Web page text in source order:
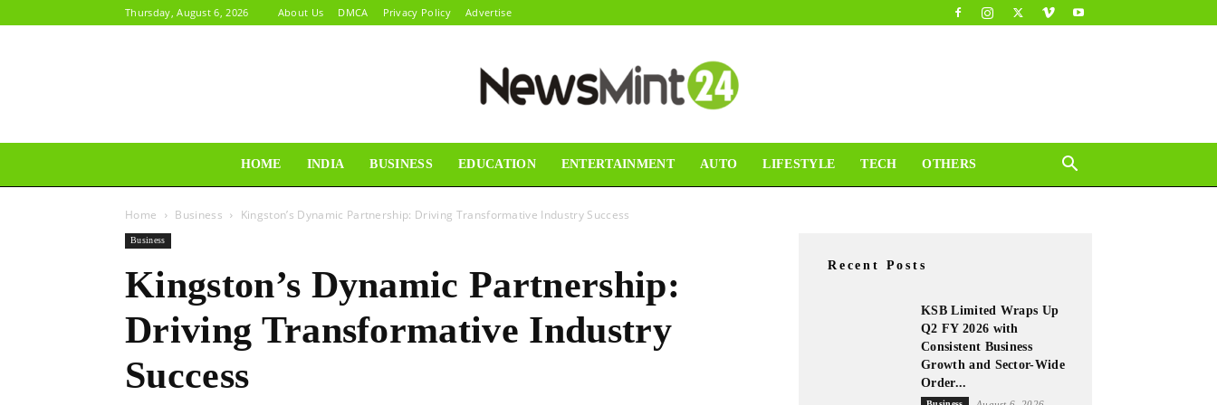
Thursday, August 6, 2026 About Us DMCA Privacy Policy Advertise
Mint24
HOME INDIA BUSINESS EDUCATION ENTERTAINMENT AUTO LIFESTYLE TECH OTHERS
Home Business Kingston’s Dynamic Partnership: Driving Transformative Industry Success
Business
Kingston’s Dynamic Partnership:
Driving Transformative Industry
Success
Recent Posts
KSB Limited Wraps Up
Q2 FY 2026 with
Consistent Business
Growth and Sector-Wide
Order...